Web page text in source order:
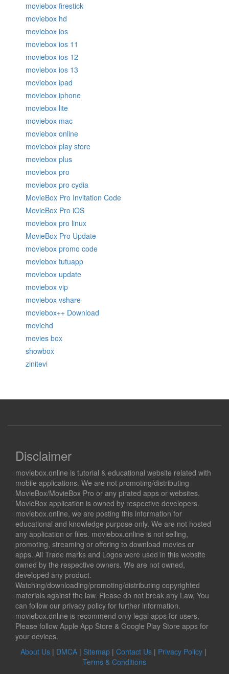
moviebox firestick
moviebox hd
moviebox ios
moviebox ios 11
moviebox ios 12
moviebox ios 13
moviebox ipad
moviebox iphone
moviebox lite
moviebox mac
moviebox online
moviebox play store
moviebox plus
moviebox pro
moviebox pro cydia
MovieBox Pro Invitation Code
MovieBox Pro iOS
moviebox pro linux
MovieBox Pro Update
moviebox promo code
moviebox tutuapp
moviebox update
moviebox vip
moviebox vshare
moviebox++ Download
moviehd
movies box
showbox
zinitevi
Disclaimer
moviebox.online is tutorial & educational website related with
mobile applications. We are not promoting/distributing
MovieBox/MovieBox Pro or any pirated apps or websites.
MovieBox application is owned by respective developers.
moviebox.online, we are posting this information for
educational and knowledge purpose only. We are not hosted
any application or files. moviebox.online is not selling,
promoting, streaming or offering to download movies or
apps. All Trade marks and Logos were used in this website
owned by the respective owners. We are not owned,
developed any product.
Watching/downloading/promoting/distributing copyrighted
materials against the law. Please do not break any Law. You
can follow our privacy policy for further information.
moviebox.online is recommend only legal apps for users,
Please follow Apple App Store & Google Play Store apps for
your devices.
About Us | DMCA | Sitemap | Contact Us | Privacy Policy |
Terms & Conditions